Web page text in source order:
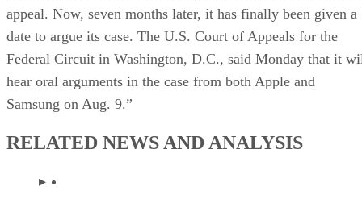
appeal. Now, seven months later, it has finally been given a
date to argue its case. The U.S. Court of Appeals for the
Federal Circuit in Washington, D.C., said Monday that it
hear oral arguments in the case from both Apple and
Samsung on Aug. 9.”
RELATED NEWS AND ANALYSIS